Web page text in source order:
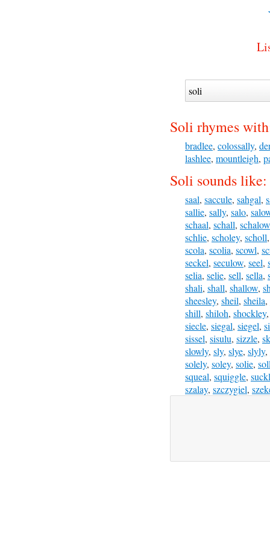
Soli rhymes
bradlee, colossally,
lashlee, mountleigh,
Soli sounds like:
saal, saccule, sahgal,
sallie, sally, salo,
schaal, schall, schalow
schlie, scholey, scholl,
scola, scolia, scowl,
seckel, seculow, seel,
selia, selie, sell, sella,
shali, shall, shallow,
sheesley, sheil, sheila,
shill, shiloh, shockley,
siecle, siegal, siegel,
sissel, sisulu, sizzle,
slowly, sly, slye, slyly,
solely, soley, solie, soll
squeal, squiggle,
szalay, szczygiel,